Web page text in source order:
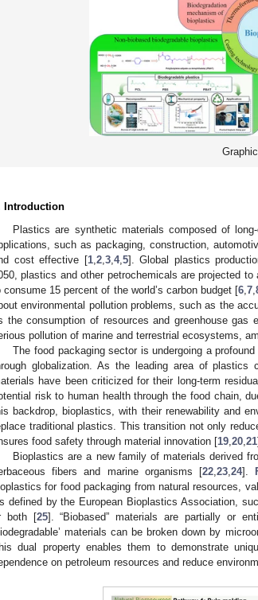
Introduction
Plastics are synthetic materials composed of
such as packaging, construction,
cost effective [1, 2, 3, 4, 5]. Global plastics
plastics and other petrochemicals are projected
consume 15 percent of the world’s carbon budget [6 7
environmental pollution problems, such as the
the consumption of resources and greenhouse
pollution of marine and terrestrial ecosystems,
The food packaging sector is undergoing a
globalization. As the leading area of plastics
have been criticized for their long-term
risk to human health through the food chain,
backdrop, bioplastics, with their renewability and
traditional plastics. This transition not only
food safety through material innovation [19 20 21].
Bioplastics are a new family of materials derived
fibers and marine organisms [22 23 24].
for food packaging from natural resources,
defined by the European Bioplastics Association,
both [25]. “Biobased” materials are partially or
materials can be broken down by
dual property enables them to demonstrate
on petroleum resources and reduce